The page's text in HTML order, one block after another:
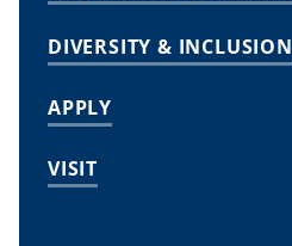
DIVERSITY & INCLUSION
APPLY
VISIT